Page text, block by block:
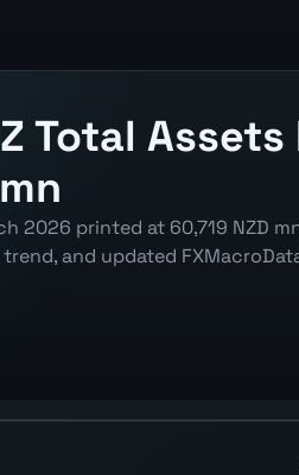
Total
2026 printed at 60,719 NZD
and updated